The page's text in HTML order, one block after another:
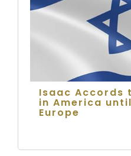
Isaac Accords
in America
Europe